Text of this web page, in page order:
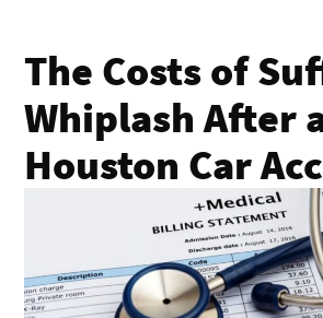
The Costs of
Whiplash After
Houston Car